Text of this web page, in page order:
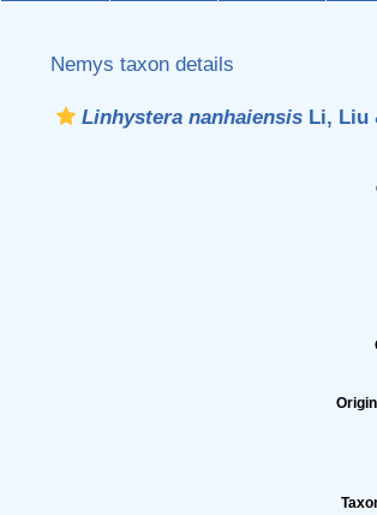
Nemys taxon details
Linhystera nanhaiensisLi, Liu